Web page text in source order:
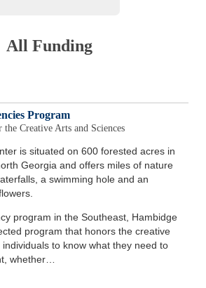
All Funding
Program
Creative Arts and Sciences
is situated on 600 forested acres in
Georgia and offers miles of nature
a swimming hole and an
program in the Southeast, Hambidge
program that honors the creative
to know what they need to
whether…